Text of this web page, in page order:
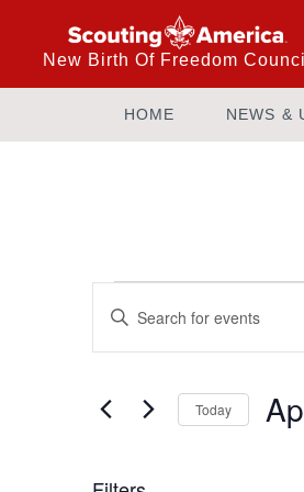
New Birth Of Freedom Council
HOME NEWS &
Events
Search
and
Enter
Events
Today